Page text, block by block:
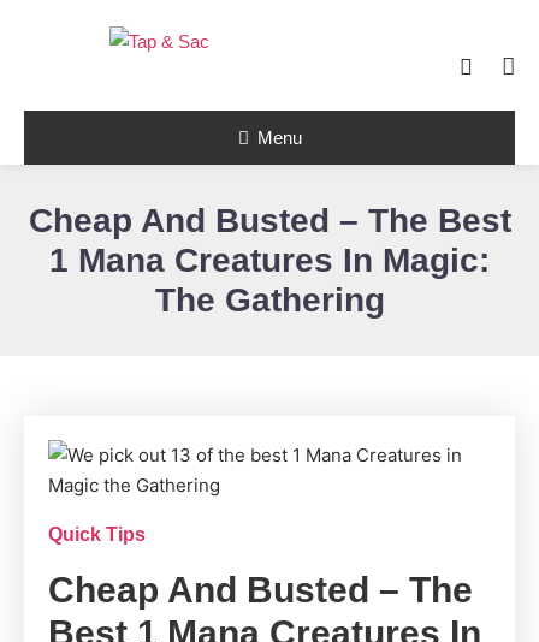
Tap & Sac
the Gathering and helps players with
objective reviews, beginner-friendly
strategy articles, and nail-biting pack
openings.
Menu
Cheap And Busted – The Best
1 Mana Creatures In Magic:
The Gathering
Quick Tips
Cheap And Busted – The
Best 1 Mana Creatures In